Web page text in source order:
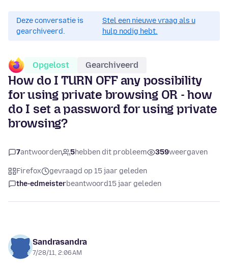
Deze conversatie is
gearchiveerd.
Stel een nieuwe vraag als u
hulp nodig hebt.
Opgelost Gearchiveerd
How do I TURN OFF any possibility
for using private browsing OR - how
do I set a password for using private
browsing?
7antwoorden 5hebben dit probleem 359weergaven
Firefox
gevraagd op 15 jaar geleden
the-edmeisterbeantwoord15 jaar geleden
Sandrasandra
7/28/11, 2:06 AM